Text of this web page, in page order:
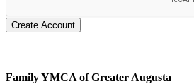
Create Account
Family YMCA of Greater Augusta